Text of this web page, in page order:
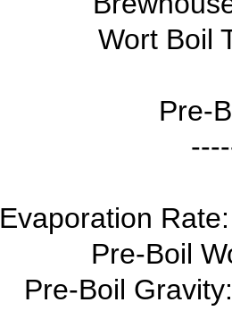
Wort Boil
Pre-
Evaporation
Pre-Boil
Pre-Boil